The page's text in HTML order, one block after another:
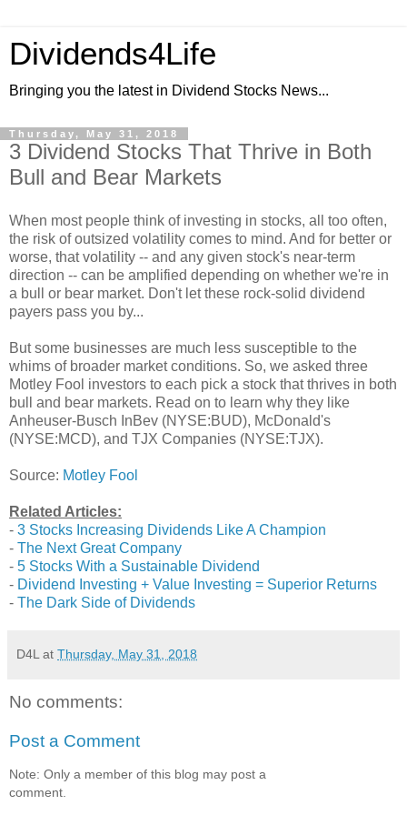
Dividends4Life
Bringing you the latest in Dividend Stocks News...
Thursday, May 31, 2018
3 Dividend Stocks That Thrive in Both
Bull and Bear Markets
When most people think of investing in stocks, all too often,
the risk of outsized volatility comes to mind. And for better or
worse, that volatility -- and any given stock's near-term
direction -- can be amplified depending on whether we're in
a bull or bear market. Don't let these rock-solid dividend
payers pass you by...
But some businesses are much less susceptible to the
whims of broader market conditions. So, we asked three
Motley Fool investors to each pick a stock that thrives in both
bull and bear markets. Read on to learn why they like
Anheuser-Busch InBev (NYSE:BUD), McDonald's
(NYSE:MCD), and TJX Companies (NYSE:TJX).
Source: Motley Fool
Related Articles:
- 3 Stocks Increasing Dividends Like A Champion
- The Next Great Company
- 5 Stocks With a Sustainable Dividend
- Dividend Investing + Value Investing = Superior Returns
- The Dark Side of Dividends
D4L at Thursday, May 31, 2018
No comments:
Post a Comment
Note: Only a member of this blog may post a
comment.